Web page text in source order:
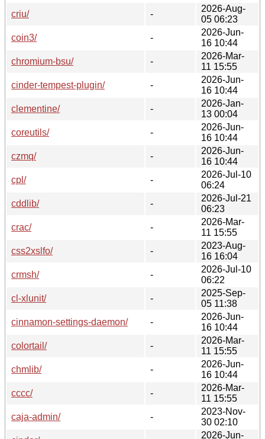
criu/
-
2026-Aug-
05 06:23
coin3/
-
2026-Jun-
16 10:44
chromium-bsu/
-
2026-Mar-
11 15:55
cinder-tempest-plugin/
-
2026-Jun-
16 10:44
clementine/
-
2026-Jan-
13 00:04
coreutils/
-
2026-Jun-
16 10:44
czmq/
-
2026-Jun-
16 10:44
cpl/
-
2026-Jul-10
06:24
cddlib/
-
2026-Jul-21
06:23
crac/
-
2026-Mar-
11 15:55
css2xslfo/
-
2023-Aug-
16 16:04
crmsh/
-
2026-Jul-10
06:22
cl-xlunit/
-
2025-Sep-
05 11:38
cinnamon-settings-daemon/
-
2026-Jun-
16 10:44
colortail/
-
2026-Mar-
11 15:55
chmlib/
-
2026-Jun-
16 10:44
cccc/
-
2026-Mar-
11 15:55
caja-admin/
-
2023-Nov-
30 02:10
2026-Jun-